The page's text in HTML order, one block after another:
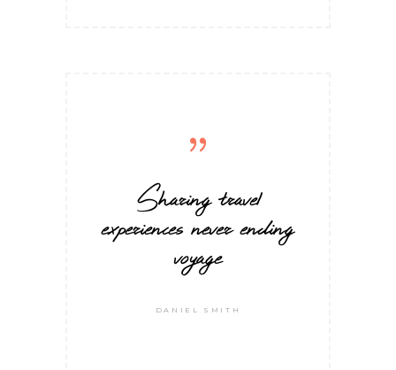
Sharing travel
experiences never ending
voyage
DANIEL SMITH